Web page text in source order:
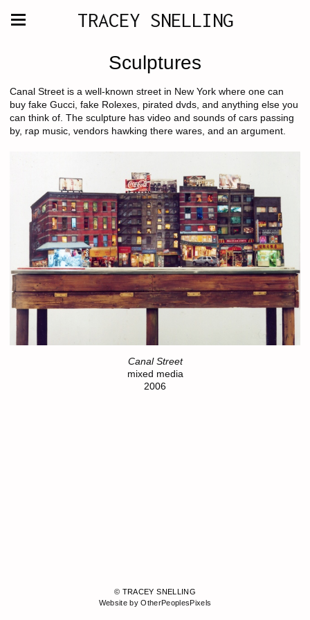
TRACEY SNELLING
Sculptures
Canal Street is a well-known street in New York where one can
buy fake Gucci, fake Rolexes, pirated dvds, and anything else you
can think of. The sculpture has video and sounds of cars passing
by, rap music, vendors hawking there wares, and an argument.
Canal Street
mixed media
2006
© TRACEY SNELLING
Website by OtherPeoplesPixels